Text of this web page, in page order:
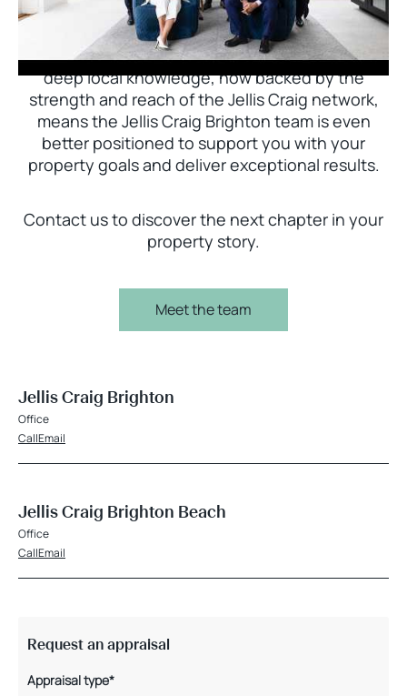
With decades of experience and a proven record
of success across Bayside, Nick Johnstone and
his team bring unparalleled local expertise. This
deep local knowledge, now backed by the
strength and reach of the Jellis Craig network,
means the Jellis Craig Brighton team is even
better positioned to support you with your
property goals and deliver exceptional results.
Contact us to discover the next chapter in your
property story.
Meet the team
Jellis Craig Brighton
Office
CallEmail
Jellis Craig Brighton Beach
Office
CallEmail
Request an appraisal
Appraisal type*